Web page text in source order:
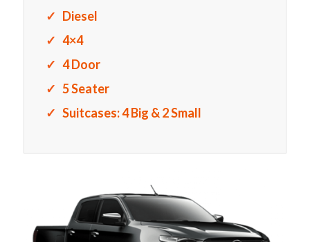
Diesel
4×4
4 Door
5 Seater
Suitcases: 4 Big & 2 Small